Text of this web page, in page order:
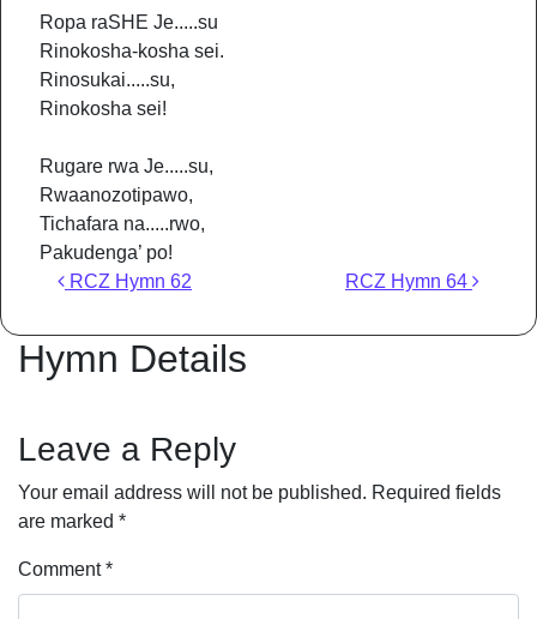
Ropa raSHE Je.....su
Rinokosha-kosha sei.
Rinosukai.....su,
Rinokosha sei!
Rugare rwa Je.....su,
Rwaanozotipawo,
Tichafara na.....rwo,
Pakudenga’ po!
Post navigation
RCZ Hymn 62 RCZ Hymn 64
Hymn Details
Leave a Reply
Your email address will not be published. Required fields
are marked *
Comment*